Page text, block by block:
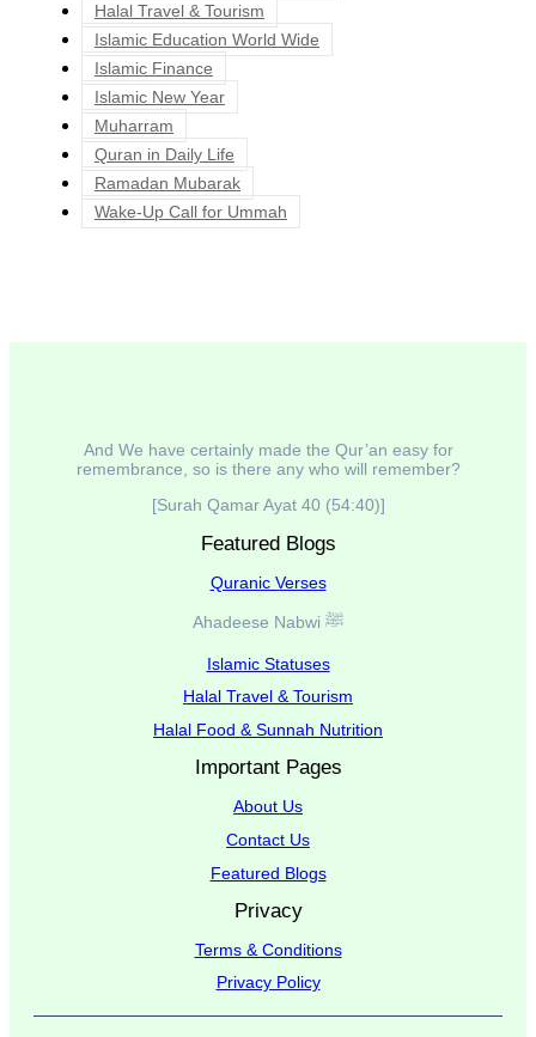
Halal Travel & Tourism
Islamic Education World Wide
Islamic Finance
Islamic New Year
Muharram
Quran in Daily Life
Ramadan Mubarak
Wake-Up Call for Ummah
And We have certainly made the Qur’an easy for
remembrance, so is there any who will remember?
[Surah Qamar Ayat 40 (54:40)]
Featured Blogs
Quranic Verses
Ahadeese Nabwi ﷺ
Islamic Statuses
Halal Travel & Tourism
Halal Food & Sunnah Nutrition
Important Pages
About Us
Contact Us
Featured Blogs
Privacy
Terms & Conditions
Privacy Policy